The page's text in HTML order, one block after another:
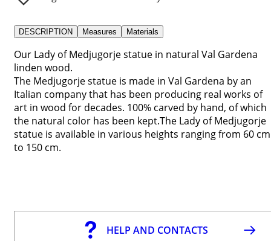
DESCRIPTION Measures Materials
Our Lady of Medjugorje statue in natural Val Gardena
linden wood.
The Medjugorje statue is made in Val Gardena by an
Italian company that has been producing real works of
art in wood for decades. 100% carved by hand, of which
the natural color has been kept.The Lady of Medjugorje
statue is available in various heights ranging from 60 cm
to 150 cm.
HELP AND CONTACTS